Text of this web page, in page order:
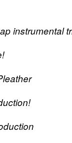
instrumental